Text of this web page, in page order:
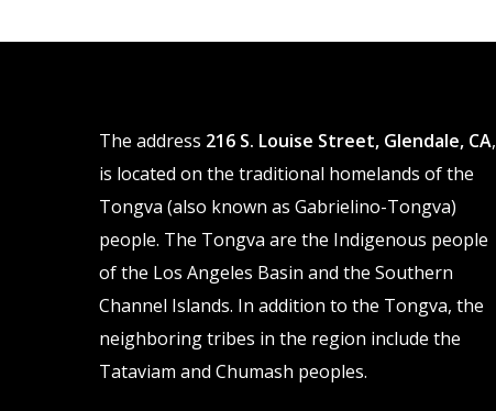
options
chosen
on
the
product
page
options
chosen
on
the
product
page
The address 216 S. Louise Street, Glendale, CA,
is located on the traditional homelands of the
Tongva (also known as Gabrielino-Tongva)
people. The Tongva are the Indigenous people
of the Los Angeles Basin and the Southern
Channel Islands. In addition to the Tongva, the
neighboring tribes in the region include the
Tataviam and Chumash peoples.